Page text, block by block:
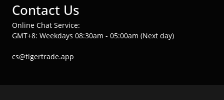
Contact Us
Online Chat Service:
GMT+8: Weekdays 08:30am - 05:00am (Next day)
cs@tigertrade.app